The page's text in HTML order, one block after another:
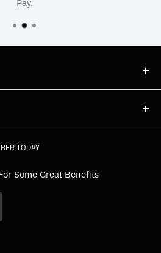
Pay.
TODAY
Some Great Benefits